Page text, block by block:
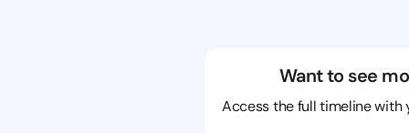
Want to see
Access the full timeline with